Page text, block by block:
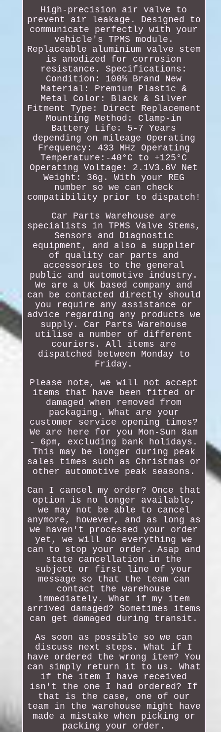
High-precision air valve to
prevent air leakage. Designed to
communicate perfectly with your
vehicle's TPMS module.
Replaceable aluminium valve stem
is anodized for corrosion
resistance. Specifications:
Condition: 100% Brand New
Material: Premium Plastic &
Metal Color: Black & Silver
Fitment Type: Direct Replacement
Mounting Method: Clamp-in
Battery Life: 5-7 Years
depending on mileage Operating
Frequency: 433 MHz Operating
Temperature:-40°C to +125°C
Operating Voltage: 2.1V3.6V Net
Weight: 36g. With your REG
number so we can check
compatibility prior to dispatch!
Car Parts Warehouse are
specialists in TPMS Valve Stems,
Sensors and Diagnostic
equipment, and also a supplier
of quality car parts and
accessories to the general
public and automotive industry.
We are a UK based company and
can be contacted directly should
you require any assistance or
advice regarding any products we
supply. Car Parts Warehouse
utilise a number of different
couriers. All items are
dispatched between Monday to
Friday.
Please note, we will not accept
items that have been fitted or
damaged when removed from
packaging. What are your
customer service opening times?
We are here for you Mon-Sun 8am
- 6pm, excluding bank holidays.
This may be longer during peak
sales times such as Christmas or
other automotive peak seasons.
Can I cancel my order? Once that
option is no longer available,
we may not be able to cancel
anymore, however, and as long as
we haven't processed your order
yet, we will do everything we
can to stop your order. Asap and
state cancellation in the
subject or first line of your
message so that the team can
contact the warehouse
immediately. What if my item
arrived damaged? Sometimes items
can get damaged during transit.
As soon as possible so we can
discuss next steps. What if I
have ordered the wrong item? You
can simply return it to us. What
if the item I have received
isn't the one I had ordered? If
that is the case, one of our
team in the warehouse might have
made a mistake when picking or
packing your order.